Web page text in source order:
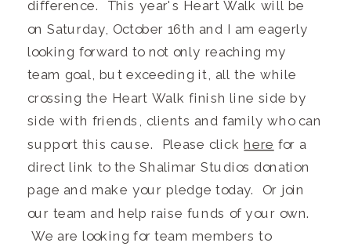
difference. This year's Heart Walk will be
on Saturday, October 16th and I am eagerly
looking forward to not only reaching my
team goal, but exceeding it, all the while
crossing the Heart Walk finish line side by
side with friends, clients and family who can
support this cause. Please clickhere for a
direct link to the Shalimar Studios donation
page and make your pledge today. Or join
our team and help raise funds of your own.
We are looking for team members to